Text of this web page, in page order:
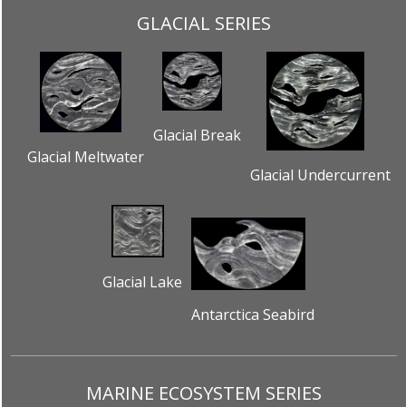
GLACIAL SERIES
Glacial Meltwater
Glacial Break
Glacial Undercurrent
Glacial Lake
Antarctica Seabird
MARINE ECOSYSTEM SERIES